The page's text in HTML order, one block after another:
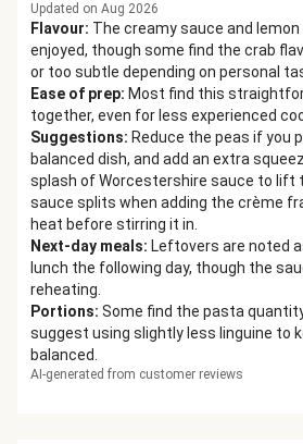
Updated on Aug 2026
Flavour: The creamy sauce and
enjoyed, though some find the crab
or too subtle depending on personal
Ease of prep: Most find this
together, even for less experienced
Suggestions: Reduce the peas if you
balanced dish, and add an extra
splash of Worcestershire sauce to lift
sauce splits when adding the crème
heat before stirring it in.
Next-day meals: Leftovers are noted
lunch the following day, though the
reheating.
Portions: Some find the pasta
suggest using slightly less linguine to
balanced.
AI-generated from customer reviews